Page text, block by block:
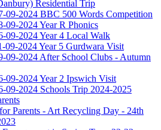
Residential Trip
09-2024 BBC 500 Words Competition
09-2024 Year R Phonics
09-2024 Year 4 Local Walk
09-2024 Year 5 Gurdwara Visit
09-2024 After School Clubs - Autumn
09-2024 Year 2 Ipswich Visit
09-2024 Schools Trip 2024-2025
Parents - Art Recycling Day - 24th